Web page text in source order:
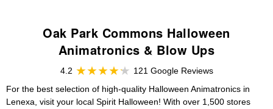
Oak Park Commons Halloween
Animatronics & Blow Ups
4.2
121 Google Reviews
For the best selection of high-quality Halloween Animatronics in
Lenexa, visit your local Spirit Halloween! With over 1,500 stores